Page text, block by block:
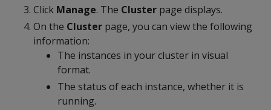
Click Manage. The Cluster page displays.
On the Cluster page, you can view the following
information:
The instances in your cluster in visual
format.
The status of each instance, whether it is
running.